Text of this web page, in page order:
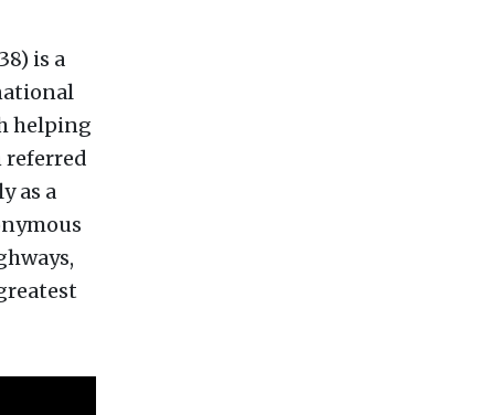
is a
helping
referred
as a